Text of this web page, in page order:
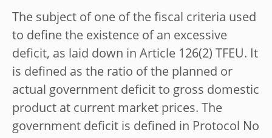
The subject of one of the fiscal criteria used
to define the existence of an excessive
deficit, as laid down in Article 126(2) TFEU. It
is defined as the ratio of the planned or
actual government deficit to gross domestic
product at current market prices. The
government deficit is defined in Protocol No